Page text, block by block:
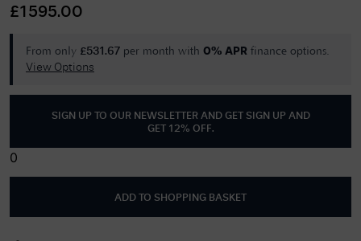
£1595.00
From only £531.67 per month with 0% APR finance options.
View Options
SIGN UP TO OUR NEWSLETTER AND GET
SIGN UP AND
GET 12% OFF.
0
ADD TO SHOPPING BASKET